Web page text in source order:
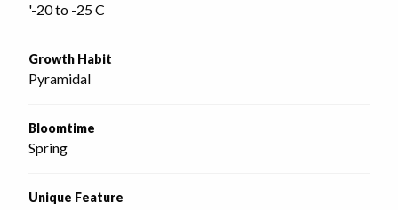
'-20 to -25 C
Growth Habit
Pyramidal
Bloomtime
Spring
Unique Feature